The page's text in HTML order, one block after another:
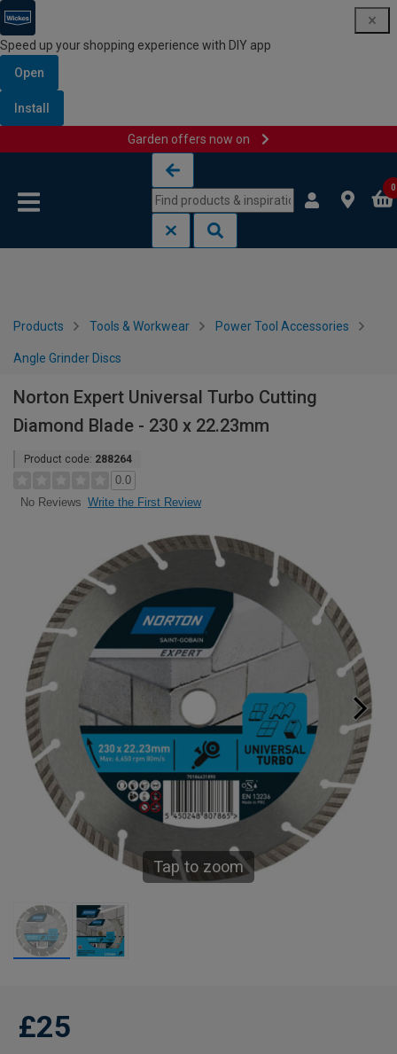
Speed up your shopping experience with DIY app
Open
Install
Garden offers now on
0
Products Tools & Workwear Power Tool Accessories
Angle Grinder Discs
Norton Expert Universal Turbo Cutting
Diamond Blade - 230 x 22.23mm
Product code: 288264
0.0
No Reviews Write the First Review
Tap to zoom
£25